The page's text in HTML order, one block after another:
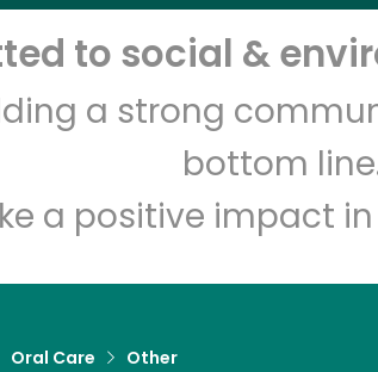
to social &
a strong
bottom
a positive impact
Oral Care Other
Unlimited Free Delivery with
Zip code Email address
Let's shop!